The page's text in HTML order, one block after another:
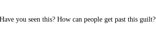
you seen this? How can people get past this guilt?